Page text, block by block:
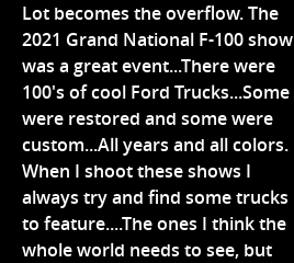
Lot becomes the overflow. The
2021 Grand National F-100 show
was a great event...There were
100's of cool Ford Trucks...Some
were restored and some were
custom...All years and all colors.
When I shoot these shows I
always try and find some trucks
to feature....The ones I think the
whole world needs to see, but